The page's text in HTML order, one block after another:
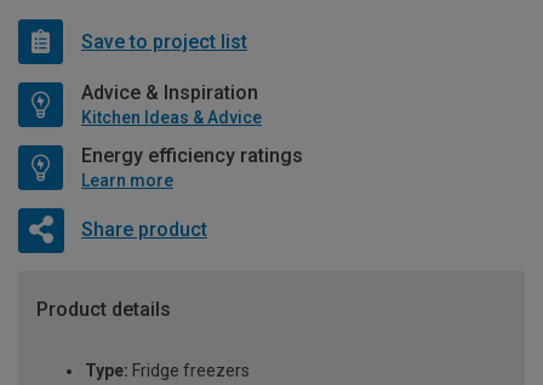
Save to project list
Advice & Inspiration
Kitchen Ideas & Advice
Energy efficiency ratings
Learn more
Share product
Product details
Type: Fridge freezers